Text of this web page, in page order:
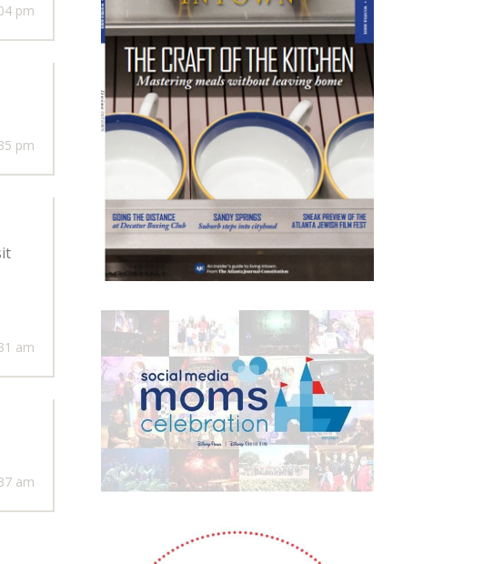
pm
pm
am
am